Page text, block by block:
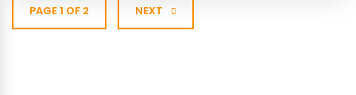
PAGE 1 OF 2 NEXT